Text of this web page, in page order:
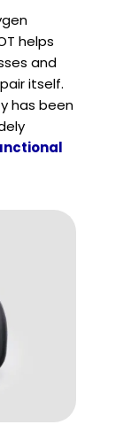
helps
and
itself.
has been